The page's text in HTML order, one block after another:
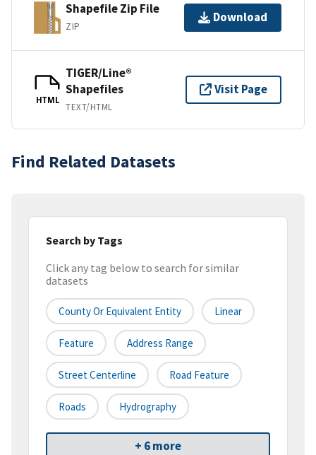
Shapefile Zip File
ZIP
Download
HTML
TIGER/Line®
Shapefiles
TEXT/HTML
Visit Page
Find Related Datasets
Search by Tags
Click any tag below to search for similar
datasets
County Or Equivalent Entity Linear
Feature Address Range
Street Centerline Road Feature
Roads Hydrography
+ 6 more